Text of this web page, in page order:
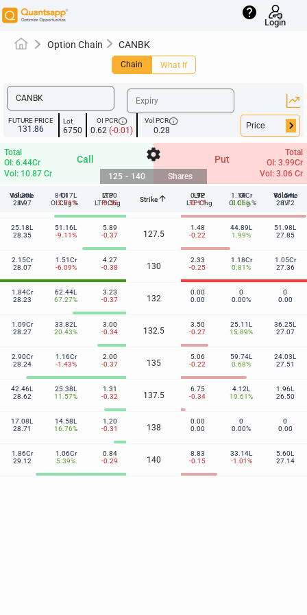
help
Login
Option Chain CANBK
Chain What If
FUTURE PRICE
131.86
Lot
6750
OI PCRinfo
0.62 (-0.01)
Vol PCRinfo
0.28 keyboard_arrow_right
Call
Total
OI: 6.44Cr
Vol: 10.87 Cr
settings
125 - 140 Shares
Put
Total
OI: 3.99Cr
Vol: 3.06 Cr
Volume
IV
OI
OI Chg %
LTP
LTP-Chg
Strikearrow_upward
LTP
LTP-Chg
OI
OI Chg %
Volume
IV
19.30L
28.97
84.17L
-3.71%
7.80
-0.35
125
0.92
-0.17
1.14Cr
0.06%
81.54L
28.72
25.18L
28.35
51.16L
-9.11%
5.89
-0.37
127.5
1.48
-0.22
44.89L
1.99%
51.98L
27.85
2.15Cr
28.07
1.51Cr
-6.09%
4.27
-0.38
130
2.33
-0.25
1.18Cr
0.81%
1.05Cr
27.36
1.84Cr
28.23
62.44L
67.27%
3.23
-0.37
132
0.00
0.00
0
0.00%
0
0.00
1.09Cr
28.27
33.82L
20.43%
3.00
-0.34
132.5
3.50
-0.27
25.11L
15.89%
36.25L
27.07
2.90Cr
28.24
1.16Cr
-1.43%
2.00
-0.37
135
5.06
-0.22
59.74L
0.68%
24.03L
27.51
42.46L
28.62
25.38L
11.57%
1.31
-0.32
137.5
6.75
-0.34
4.12L
19.61%
1.96L
26.50
17.08L
28.71
14.58L
16.76%
1.20
-0.31
138
0.00
0.00
0
0.00%
0
0.00
1.86Cr
29.12
1.06Cr
5.39%
0.84
-0.29
140
8.83
-0.15
33.14L
-1.01%
5.60L
27.14